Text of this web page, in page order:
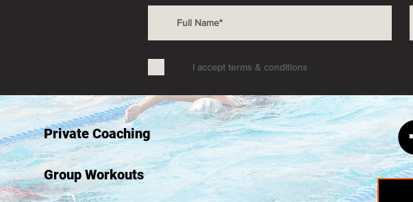
I accept terms & conditions
Private Coaching
Group Workouts